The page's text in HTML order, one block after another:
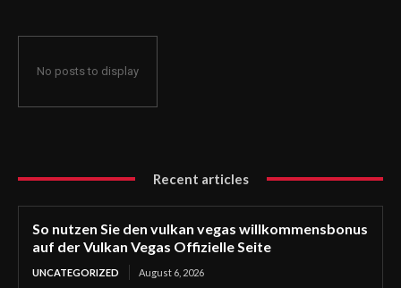
No posts to display
Recent articles
So nutzen Sie den vulkan vegas willkommensbonus
auf der Vulkan Vegas Offizielle Seite
UNCATEGORIZED August 6, 2026